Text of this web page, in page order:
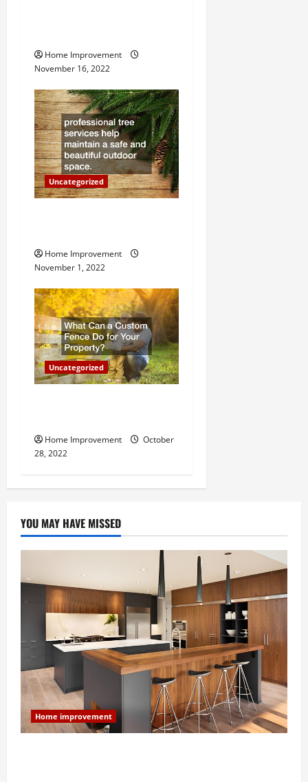
a
t
i
o
n
Home Improvement
November 16, 2022
Uncategorized
Home Improvement
November 1, 2022
Uncategorized
Home Improvement
October
28, 2022
YOU MAY HAVE MISSED
Home improvement